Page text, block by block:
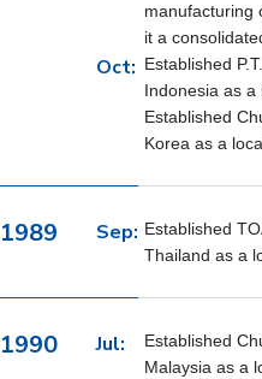
manufacturing
it a
Oct: Established
Indonesia as a
Established
Korea as a
1989 Sep: Established
Thailand as a
1990 Jul:
Established
Malaysia as a